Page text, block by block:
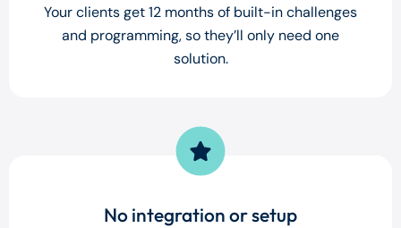
Your clients get 12 months of built-in challenges
and programming, so they’ll only need one
solution.
No integration or setup